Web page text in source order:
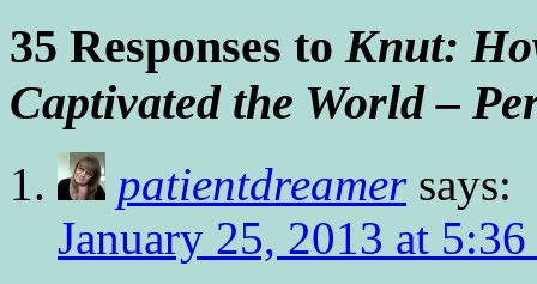
35 Responses to Knut:
Captivated the World –
patientdreamer says:
January 25, 2013 at 5:36